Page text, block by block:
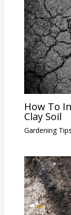
How To
Clay Soil
Gardening Tips